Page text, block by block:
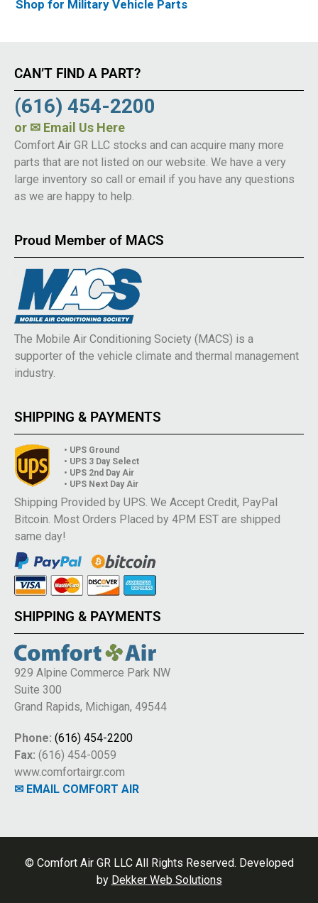
Shop for Military Vehicle Parts
CAN’T FIND A PART?
(616) 454-2200
or ✉ Email Us Here
Comfort Air GR LLC stocks and can acquire many more
parts that are not listed on our website. We have a very
large inventory so call or email if you have any questions
as we are happy to help.
Proud Member of MACS
The Mobile Air Conditioning Society (MACS) is a
supporter of the vehicle climate and thermal management
industry.
SHIPPING & PAYMENTS
• UPS Ground
• UPS 3 Day Select
• UPS 2nd Day Air
• UPS Next Day Air
Shipping Provided by UPS. We Accept Credit, PayPal
Bitcoin. Most Orders Placed by 4PM EST are shipped
same day!
SHIPPING & PAYMENTS
929 Alpine Commerce Park NW
Suite 300
Grand Rapids, Michigan, 49544
Phone: (616) 454-2200
Fax: (616) 454-0059
www.comfortairgr.com
✉ EMAIL COMFORT AIR
© Comfort Air GR LLC All Rights Reserved. Developed
by Dekker Web Solutions